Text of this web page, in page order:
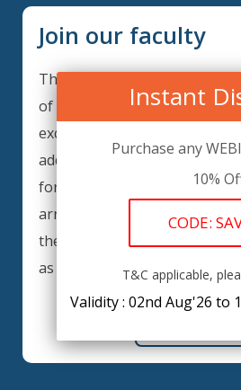
Join our faculty
Thank you for your interest
of our faculty. GRCIQ is
excellent individuals from
add to our faculty records.
form below to be considered
arrangements in your area of
then submit the form; we will
as possible.
Instant
Purchase any
10%
CODE:
T&C applicable,
Validity : 02nd Aug'26 to